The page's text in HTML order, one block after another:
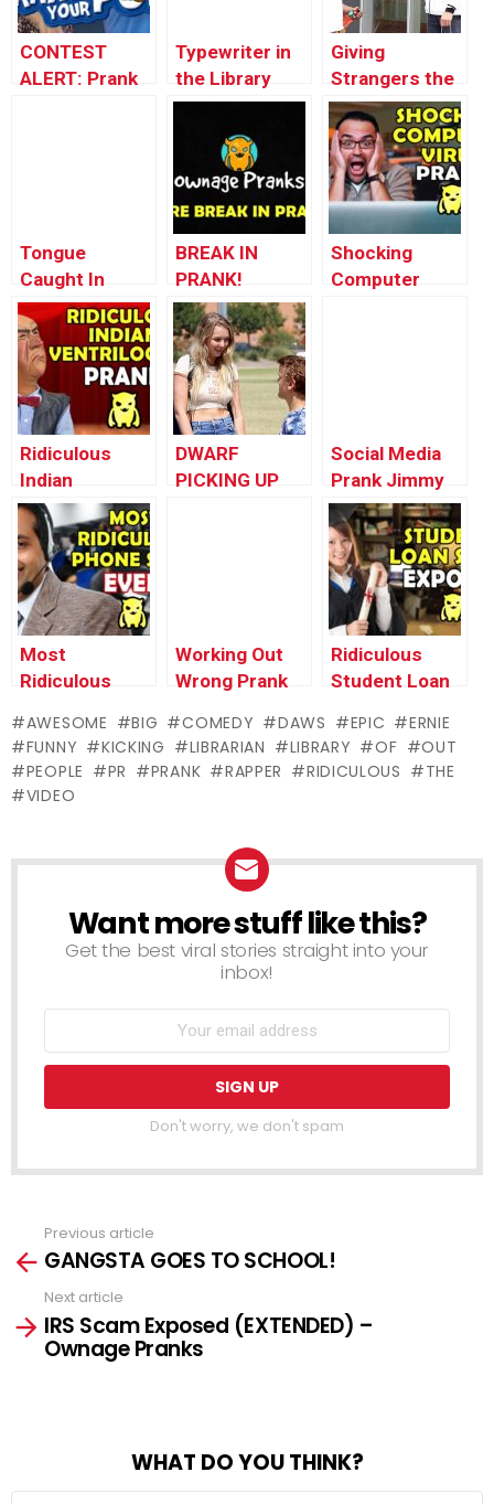
CONTEST
ALERT: Prank
Typewriter in
the Library
Prank!
Giving
Strangers the
iPhone X
Tongue
Caught In
Zipper – Just
Kidding Prank
BREAK IN
PRANK!
Update –
Ownage
Pranks
Shocking
Computer
Ridiculous
Indian
Ventriloquist
Prank –
Ownage
Pranks
DWARF
PICKING UP
Social Media
Prank Jimmy
Kimmel Live!
Most
Ridiculous
Ownage
Pranks
Working Out
Wrong Prank
Ridiculous
Student Loan
EXPOSED –
Ownage
AWESOME BIG COMEDY DAWS EPIC
ERNIE
FUNNY
KICKING LIBRARIAN LIBRARY OF
OUT
PEOPLE
PR PRANK RAPPER RIDICULOUS
THE
VIDEO
NEWSLETTER
Want more stuff like this?
Get the best viral stories straight into your
inbox!
Don't worry, we don't spam
more
Previous article
GANGSTA GOES TO SCHOOL!
Next article
IRS Scam Exposed (EXTENDED) –
Ownage Pranks
WHAT DO YOU THINK?